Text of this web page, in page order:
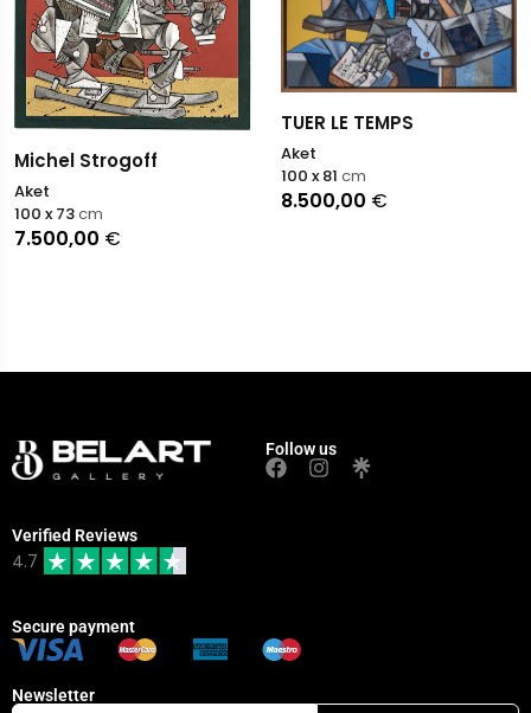
Michel Strogoff
Aket
7.500,00 €
100 x 73cm
TUER LE TEMPS
Aket
8.500,00 €
100 x 81 cm
Follow us
Verified Reviews
4.7
Secure payment
Newsletter